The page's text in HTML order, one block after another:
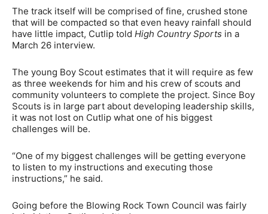
The track itself will be comprised of fine, crushed stone
that will be compacted so that even heavy rainfall should
have little impact, Cutlip told High Country Sports in a
March 26 interview.
The young Boy Scout estimates that it will require as few
as three weekends for him and his crew of scouts and
community volunteers to complete the project. Since Boy
Scouts is in large part about developing leadership skills,
it was not lost on Cutlip what one of his biggest
challenges will be.
“One of my biggest challenges will be getting everyone
to listen to my instructions and executing those
instructions,” he said.
Going before the Blowing Rock Town Council was fairly